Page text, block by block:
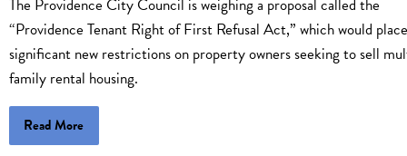
The Providence City Council is weighing a proposal called the
“Providence Tenant Right of First Refusal Act,” which would place
significant new restrictions on property owners seeking to sell
family rental housing.
Read More